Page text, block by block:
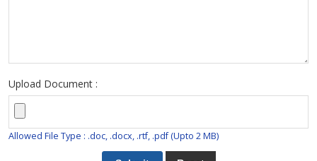
Upload Document :
Allowed File Type : .doc, .docx, .rtf, .pdf (Upto 2 MB)